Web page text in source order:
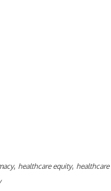
, healthcare equity,